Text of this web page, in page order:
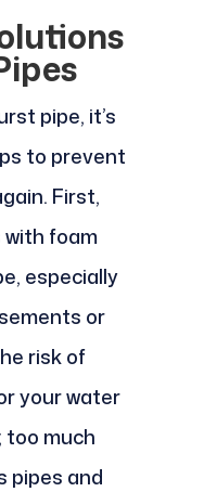
pipe, it’s
to prevent
First,
with foam
especially
or
risk of
your water
too much
pipes and